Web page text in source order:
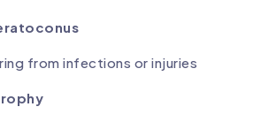
from infections or injuries